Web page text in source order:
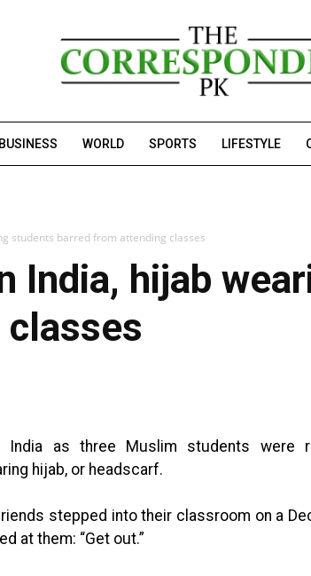
BUSINESS WORLD SPORTS LIFESTYLE
students barred from attending classes
India, hijab
India as three Muslim students were
hijab, or headscarf.
stepped into their classroom on a
at them: “Get out.”